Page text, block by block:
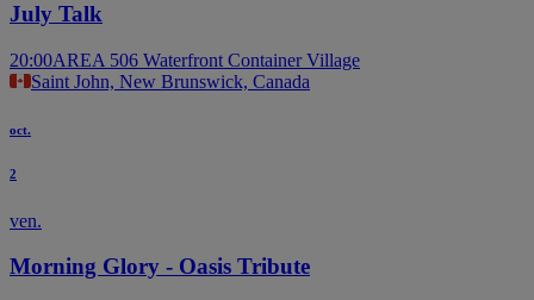
July Talk
20:00AREA 506 Waterfront Container Village
Saint John, New Brunswick, Canada
oct.
2
ven.
Morning Glory - Oasis Tribute